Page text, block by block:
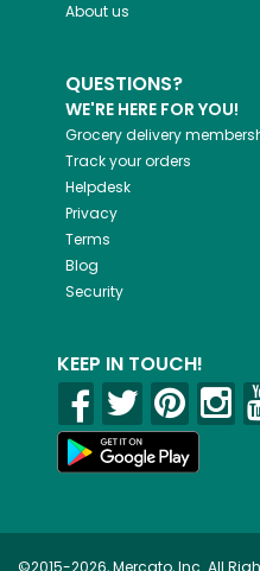
About us
QUESTIONS?
WE'RE HERE FOR YOU!
Grocery delivery
Track your orders
Helpdesk
Privacy
Terms
Blog
Security
KEEP IN TOUCH!
©2015-2026, Mercato, Inc. All